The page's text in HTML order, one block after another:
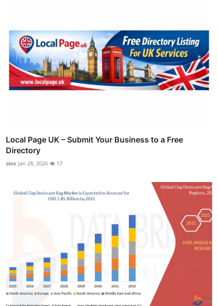
Local Page UK – Submit Your Business to a Free
Directory
alex Jan 28, 2026 17